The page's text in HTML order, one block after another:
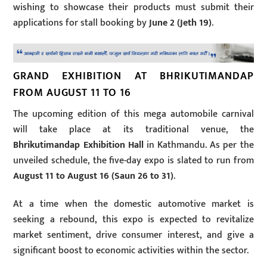
wishing to showcase their products must submit their
applications for stall booking byJune 2 (Jeth 19).
GRAND EXHIBITION AT BHRIKUTIMANDAP
FROM AUGUST 11 TO 16
The upcoming edition of this mega automobile carnival
will take place at its traditional venue, the
Bhrikutimandap Exhibition Hallin Kathmandu. As per the
unveiled schedule, the five-day expo is slated to run from
August 11 to August 16 (Saun 26 to 31).
At a time when the domestic automotive market is
seeking a rebound, this expo is expected to revitalize
market sentiment, drive consumer interest, and give a
significant boost to economic activities within the sector.